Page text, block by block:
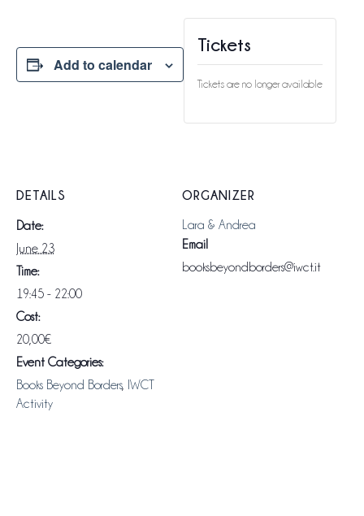
Add to calendar
DETAILS
Date:
June 23
Time:
19:45 - 22:00
Cost:
20,00€
Event Categories:
Books Beyond Borders, IWCT
Activity
ORGANIZER
Lara & Andrea
Email
booksbeyondborders@iwct.it
Tickets
Tickets are no longer available